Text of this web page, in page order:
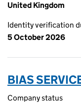
United Kingdom
Identity verification
5 October 2026
BIAS
Company status